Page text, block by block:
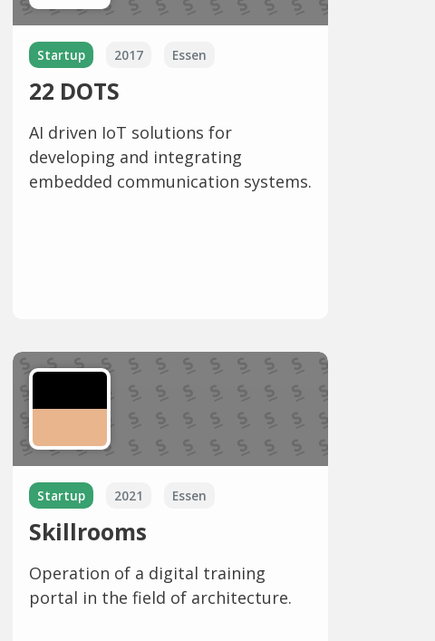
Startup 2017 Essen
22 DOTS
AI driven IoT solutions for
developing and integrating
embedded communication systems.
Startup 2021 Essen
Skillrooms
Operation of a digital training
portal in the field of architecture.